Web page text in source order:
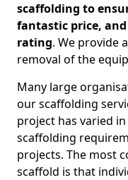
scaffolding to
fantastic price,
rating. We provide
removal of the
Many large
our scaffolding
project has varied
scaffolding
projects. The most
scaffold is that